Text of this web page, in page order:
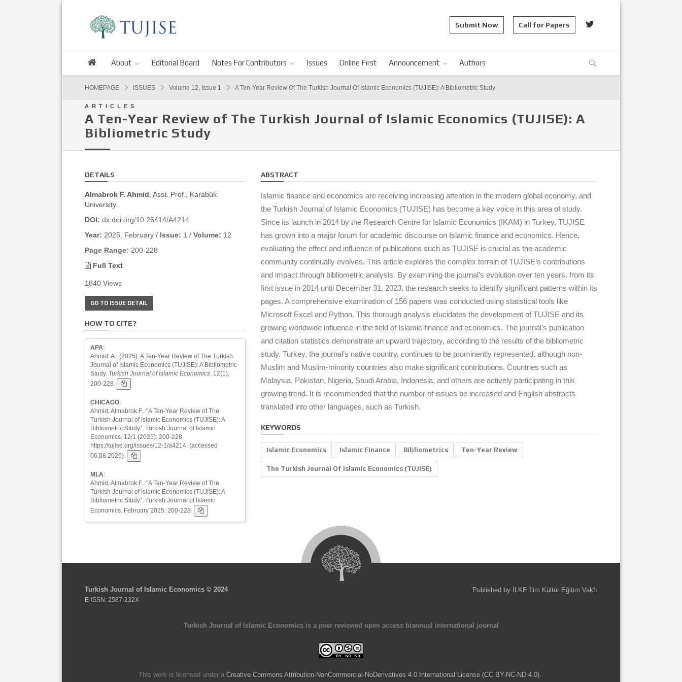
Submit Now Call for Papers
About Editorial Board Notes For Contributors Issues Online First Announcement Authors
HOMEPAGE ISSUES Volume 12, Issue 1 A Ten-Year Review Of The Turkish Journal Of Islamic Economics (TUJISE): A Bibliometric Study
ARTICLES
A Ten-Year Review of The Turkish Journal of Islamic Economics (TUJISE): A
Bibliometric Study
ABSTRACT
Islamic finance and economics are receiving increasing attention in the modern global economy, and
the Turkish Journal of Islamic Economics (TUJISE) has become a key voice in this area of study.
Since its launch in 2014 by the Research Centre for Islamic Economics (IKAM) in Turkey, TUJISE
has grown into a major forum for academic discourse on Islamic finance and economics. Hence,
evaluating the effect and influence of publications such as TUJISE is crucial as the academic
community continually evolves. This article explores the complex terrain of TUJISE’s contributions
and impact through bibliometric analysis. By examining the journal’s evolution over ten years, from its
first issue in 2014 until December 31, 2023, the research seeks to identify significant patterns within its
pages. A comprehensive examination of 156 papers was conducted using statistical tools like
Microsoft Excel and Python. This thorough analysis elucidates the development of TUJISE and its
growing worldwide influence in the field of Islamic finance and economics. The journal’s publication
and citation statistics demonstrate an upward trajectory, according to the results of the bibliometric
study. Turkey, the journal’s native country, continues to be prominently represented, although non-
Muslim and Muslim-minority countries also make significant contributions. Countries such as
Malaysia, Pakistan, Nigeria, Saudi Arabia, Indonesia, and others are actively participating in this
growing trend. It is recommended that the number of issues be increased and English abstracts
translated into other languages, such as Turkish.
KEYWORDS
Islamic Economics Islamic Finance Bibliometrics Ten-Year Review
The Turkish Journal Of Islamic Economics (TUJISE)
DETAILS
Almabrok F. Ahmid , Asst. Prof., Karabük
University
DOI: dx.doi.org/10.26414/A4214
Year: 2025, February / Issue: 1 / Volume: 12
Page Range: 200-228
Full Text
1840 Views
GO TO ISSUE DETAIL
HOW TO CITE?
APA:
Ahmid, A., (2025). A Ten-Year Review of The Turkish
Journal of Islamic Economics (TUJISE): A Bibliometric
Study. Turkish Journal of Islamic Economics. 12(1),
200-228.
CHICAGO:
Ahmid, Almabrok F.. "A Ten-Year Review of The
Turkish Journal of Islamic Economics (TUJISE): A
Bibliometric Study". Turkish Journal of Islamic
Economics. 12/1 (2025): 200-228.
https://tujise.org/issues/12-1/a4214. (accessed
06.08.2026).
MLA:
Ahmid, Almabrok F.. "A Ten-Year Review of The
Turkish Journal of Islamic Economics (TUJISE): A
Bibliometric Study". Turkish Journal of Islamic
Economics. February 2025: 200-228.
Turkish Journal of Islamic Economics © 2024
E-ISSN: 2587-232X
Published by İLKE İlim Kültür Eğitim Vakfı
Turkish Journal of Islamic Economics is a peer reviewed open access biannual international journal
This work is licensed under a Creative Commons Attribution-NonCommercial-NoDerivatives 4.0 International License (CC BY-NC-ND 4.0).